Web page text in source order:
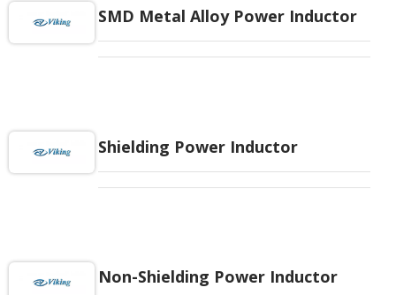
SMD Metal Alloy Power Inductor
Shielding Power Inductor
Non-Shielding Power Inductor